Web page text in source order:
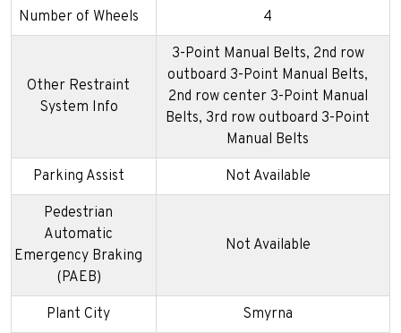
Number of Wheels 4
Other Restraint
System Info
3-Point Manual Belts, 2nd row
outboard 3-Point Manual Belts,
2nd row center 3-Point Manual
Belts, 3rd row outboard 3-Point
Manual Belts
Parking Assist Not Available
Pedestrian
Automatic
Emergency Braking
(PAEB)
Not Available
Plant City Smyrna